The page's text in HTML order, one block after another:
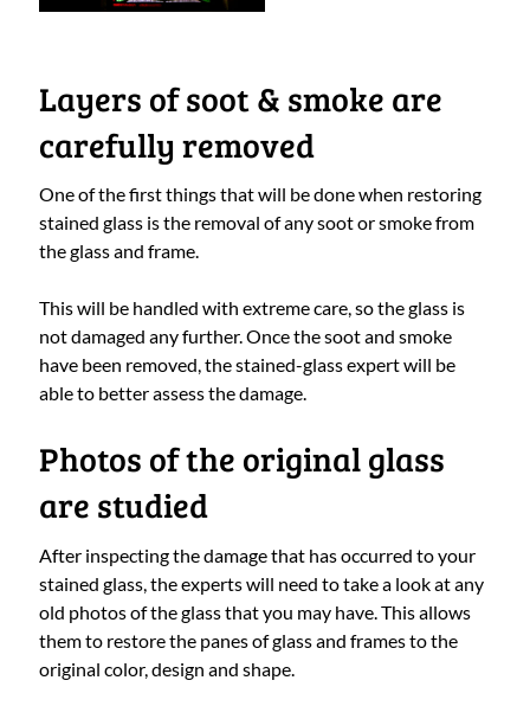
Layers of soot & smoke are
carefully removed
One of the first things that will be done when restoring
stained glass is the removal of any soot or smoke from
the glass and frame.
This will be handled with extreme care, so the glass is
not damaged any further. Once the soot and smoke
have been removed, the stained-glass expert will be
able to better assess the damage.
Photos of the original glass
are studied
After inspecting the damage that has occurred to your
stained glass, the experts will need to take a look at any
old photos of the glass that you may have. This allows
them to restore the panes of glass and frames to the
original color, design and shape.